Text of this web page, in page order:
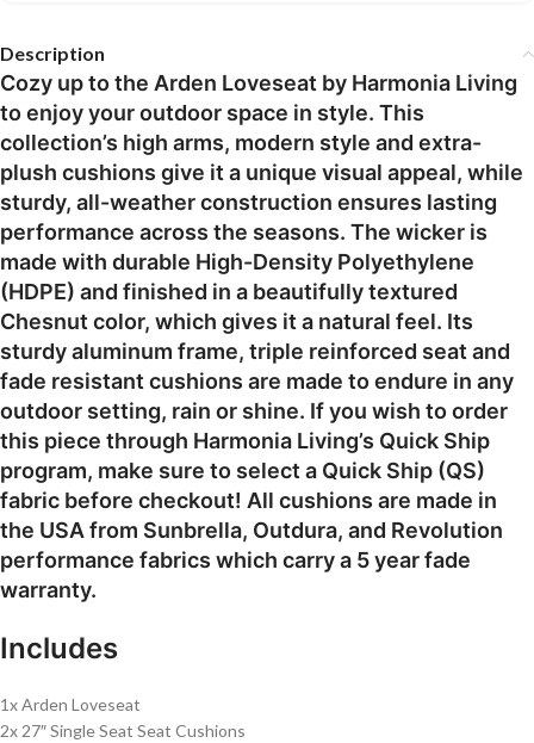
Description
Cozy up to the Arden Loveseat by Harmonia Living
to enjoy your outdoor space in style. This
collection’s high arms, modern style and extra-
plush cushions give it a unique visual appeal, while
sturdy, all-weather construction ensures lasting
performance across the seasons. The wicker is
made with durable High-Density Polyethylene
(HDPE) and finished in a beautifully textured
Chesnut color, which gives it a natural feel. Its
sturdy aluminum frame, triple reinforced seat and
fade resistant cushions are made to endure in any
outdoor setting, rain or shine. If you wish to order
this piece through Harmonia Living’s Quick Ship
program, make sure to select a Quick Ship (QS)
fabric before checkout! All cushions are made in
the USA from Sunbrella, Outdura, and Revolution
performance fabrics which carry a 5 year fade
warranty.
Includes
1x Arden Loveseat
2x 27″ Single Seat Seat Cushions